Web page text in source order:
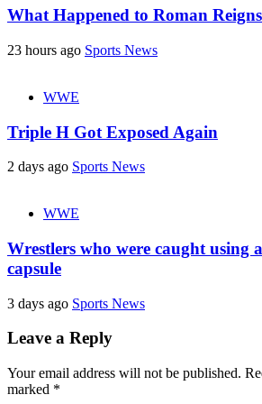
What Happened to Roman
23 hours ago Sports News
WWE
Triple H Got Exposed Again
2 days ago Sports News
WWE
Wrestlers who were caught using
capsule
3 days ago Sports News
Leave a Reply
Your email address will not be published.
marked *